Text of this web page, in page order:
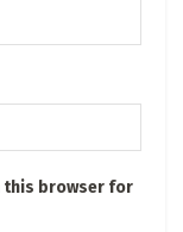
this browser for